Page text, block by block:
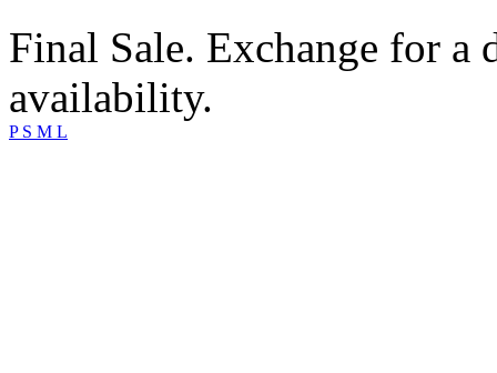
Final Sale. Exchange for a
availability.
P S M L